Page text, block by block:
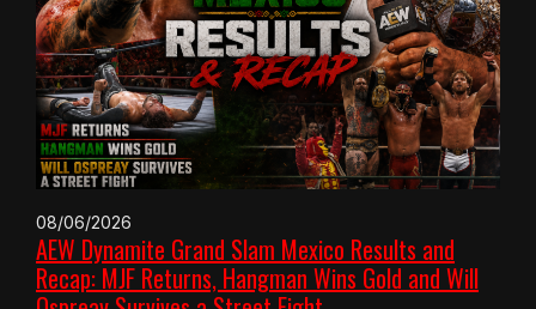
08/06/2026
AEW Dynamite Grand Slam Mexico Results and
Recap: MJF Returns, Hangman Wins Gold and Will